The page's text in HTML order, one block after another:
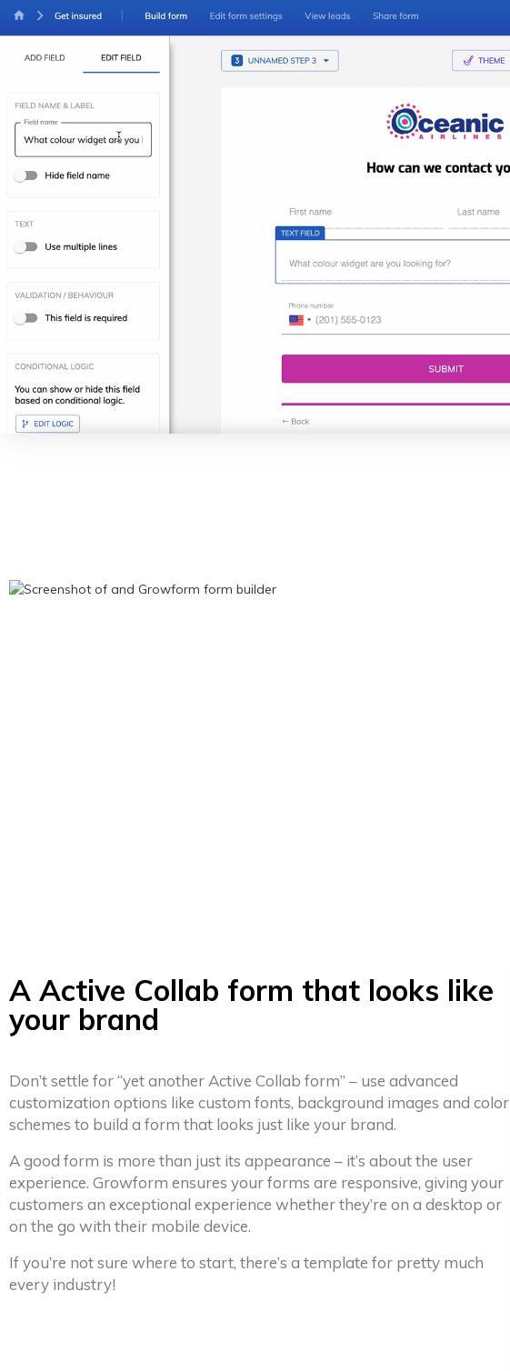
A Active Collab form that looks like
your brand
Don’t settle for “yet another Active Collab form” – use advanced
customization options like custom fonts, background images and color
schemes to build a form that looks just like your brand.
A good form is more than just its appearance – it’s about the user
experience. Growform ensures your forms are responsive, giving your
customers an exceptional experience whether they’re on a desktop or
on the go with their mobile device.
If you’re not sure where to start, there’s a template for pretty much
every industry!